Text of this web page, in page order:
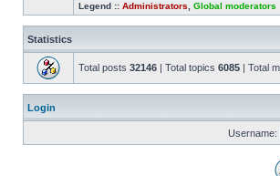
Legend :: Administrators Global moderators
Statistics
Total posts 32146 | Total topics 6085 | Total
Login
Username: